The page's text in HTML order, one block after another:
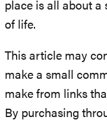
place is all about a
of life.
This article may
make a small
make from links
By purchasing